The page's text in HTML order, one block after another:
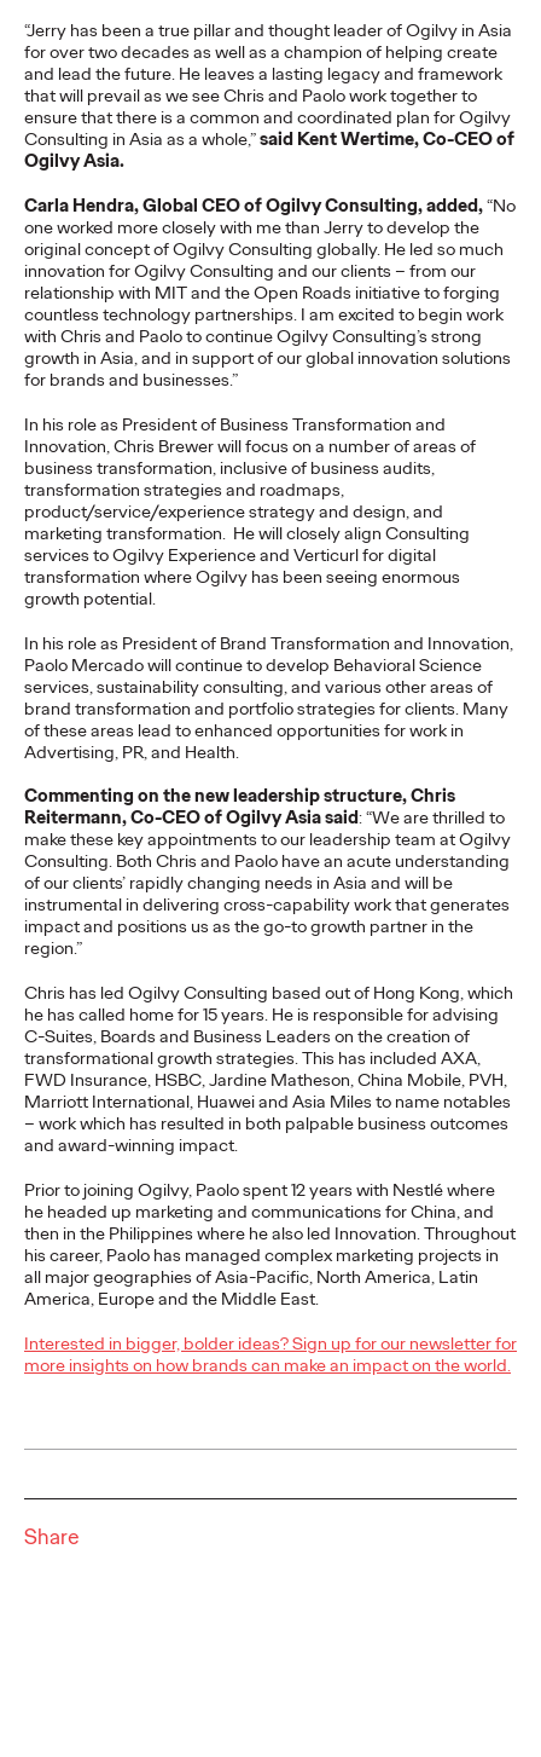
“Jerry has been a true pillar and thought leader of Ogilvy in Asia
for over two decades as well as a champion of helping create
and lead the future. He leaves a lasting legacy and framework
that will prevail as we see Chris and Paolo work together to
ensure that there is a common and coordinated plan for Ogilvy
Consulting in Asia as a whole,”said Kent Wertime, Co-CEO of
Ogilvy Asia.
Carla Hendra, Global CEO of Ogilvy Consulting, added,“No
one worked more closely with me than Jerry to develop the
original concept of Ogilvy Consulting globally. He led so much
innovation for Ogilvy Consulting and our clients – from our
relationship with MIT and the Open Roads initiative to forging
countless technology partnerships. I am excited to begin work
with Chris and Paolo to continue Ogilvy Consulting’s strong
growth in Asia, and in support of our global innovation solutions
for brands and businesses.”
In his role as President of Business Transformation and
Innovation, Chris Brewer will focus on a number of areas of
business transformation, inclusive of business audits,
transformation strategies and roadmaps,
product/service/experience strategy and design, and
marketing transformation. He will closely align Consulting
services to Ogilvy Experience and Verticurl for digital
transformation where Ogilvy has been seeing enormous
growth potential.
In his role as President of Brand Transformation and Innovation,
Paolo Mercado will continue to develop Behavioral Science
services, sustainability consulting, and various other areas of
brand transformation and portfolio strategies for clients. Many
of these areas lead to enhanced opportunities for work in
Advertising, PR, and Health.
Commenting on the new leadership structure, Chris
Reitermann, Co-CEO of Ogilvy Asia said: “We are thrilled to
make these key appointments to our leadership team at Ogilvy
Consulting. Both Chris and Paolo have an acute understanding
of our clients’ rapidly changing needs in Asia and will be
instrumental in delivering cross-capability work that generates
impact and positions us as the go-to growth partner in the
region.”
Chris has led Ogilvy Consulting based out of Hong Kong, which
he has called home for 15 years. He is responsible for advising
C-Suites, Boards and Business Leaders on the creation of
transformational growth strategies. This has included AXA,
FWD Insurance, HSBC, Jardine Matheson, China Mobile, PVH,
Marriott International, Huawei and Asia Miles to name notables
– work which has resulted in both palpable business outcomes
and award-winning impact.
Prior to joining Ogilvy, Paolo spent 12 years with Nestlé where
he headed up marketing and communications for China, and
then in the Philippines where he also led Innovation. Throughout
his career, Paolo has managed complex marketing projects in
all major geographies of Asia-Pacific, North America, Latin
America, Europe and the Middle East.
Interested in bigger, bolder ideas? Sign up for our newsletter for
more insights on how brands can make an impact on the world.
Share
Staff Writer 06/27/2026
Ogilvy was named Asia Network of the Year at the 2026
Cannes Lions International Festival of Creativity, claiming the
region's top honour for the third…
More→
NEWS
Ogilvy Announces
Global and APAC
Leadership Transitions
as Kent Wertime
Retires and Chris
Reitermann Focuses on
WPP Greater China
Staff Writer
Ogilvy today announced a series of leadership transitions
across its global and Asia Pacific networks. Kent Wertime, one
of the agency’s most…
More→
NEWS
Ogilvy APAC Wins 12
Honours at the 2026
PR Awards Asia-
Pacific
Staff Writer 06/10/2026
Ogilvy APAC capped a standout night at the 2026 PR Awards
Asia-Pacific, with offices across the region combining for 12
wins — a collective result that…
LISTEN
Ogilvy Takes Home
The One Show 2026